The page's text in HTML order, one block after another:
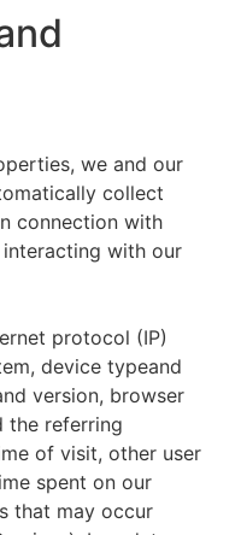
we and our
collect
connection with
with our
protocol (IP)
device typeand
version, browser
the referring
of visit, other user
spent on our
that may occur